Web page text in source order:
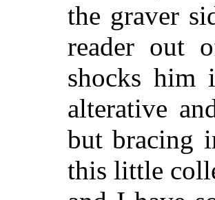
the graver
reader out
shocks him
alterative
but bracing
this little